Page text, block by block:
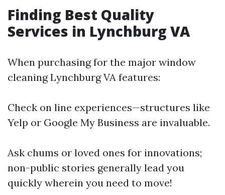
Finding Best Quality
Services in Lynchburg VA
When purchasing for the major window
cleaning Lynchburg VA features:
Check on line experiences—structures like
Yelp or Google My Business are invaluable.
Ask chums or loved ones for innovations;
non-public stories generally lead you
quickly wherein you need to move!